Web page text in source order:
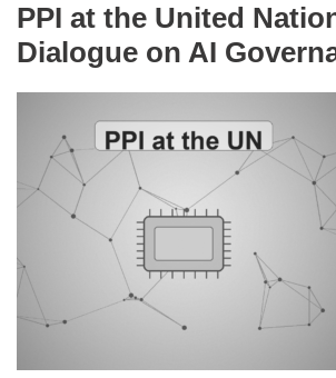
PPI at the United
Dialogue on AI